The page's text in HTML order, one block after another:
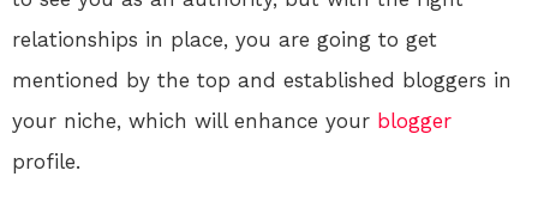
relationships in place, you are going to get
mentioned by the top and established bloggers in
your niche, which will enhance your blogger
profile.